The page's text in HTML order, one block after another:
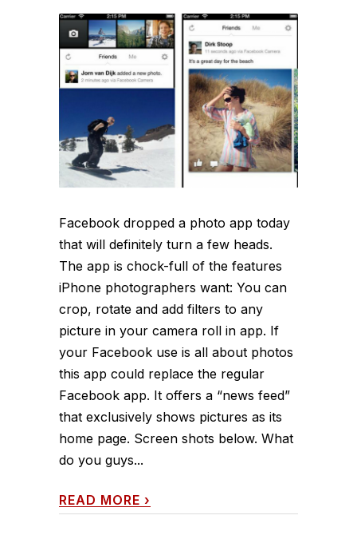
Facebook dropped a photo app today
that will definitely turn a few heads.
The app is chock-full of the features
iPhone photographers want: You can
crop, rotate and add filters to any
picture in your camera roll in app. If
your Facebook use is all about photos
this app could replace the regular
Facebook app. It offers a “news feed”
that exclusively shows pictures as its
home page. Screen shots below. What
do you guys...
READ MORE ›